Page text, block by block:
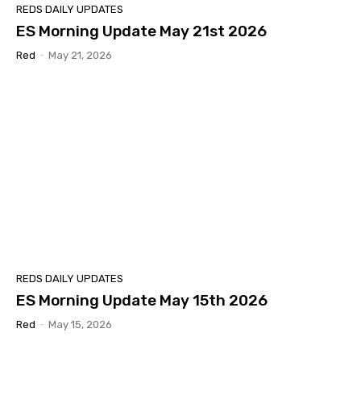
REDS DAILY UPDATES
ES Morning Update May 21st 2026
Red - May 21, 2026
REDS DAILY UPDATES
ES Morning Update May 15th 2026
Red - May 15, 2026